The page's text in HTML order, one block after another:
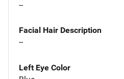
--
Facial Hair Description
--
Left Eye Color